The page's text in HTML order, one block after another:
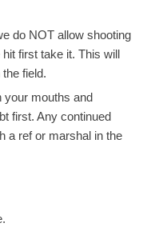
do NOT allow shooting
hit first take it. This will
field.
your mouths and
first. Any continued
a ref or marshal in the